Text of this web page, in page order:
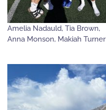
Amelia Nadauld, Tia Brown,
Anna Monson, Makiah Turner